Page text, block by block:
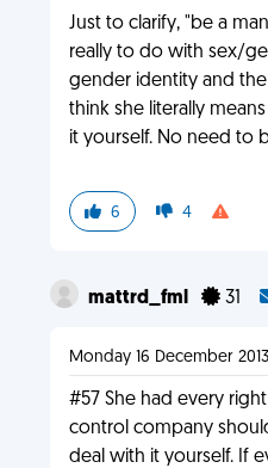
Just to clarify, "be a
really to do with sex/
gender identity and the
think she literally
it yourself. No need to
6 4
mattrd_fml 31
Monday 16 December
#57 She had every
control company
deal with it yourself. If